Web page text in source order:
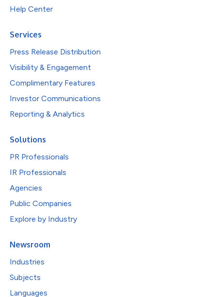
Help Center
Services
Press Release Distribution
Visibility & Engagement
Complimentary Features
Investor Communications
Reporting & Analytics
Solutions
PR Professionals
IR Professionals
Agencies
Public Companies
Explore by Industry
Newsroom
Industries
Subjects
Languages